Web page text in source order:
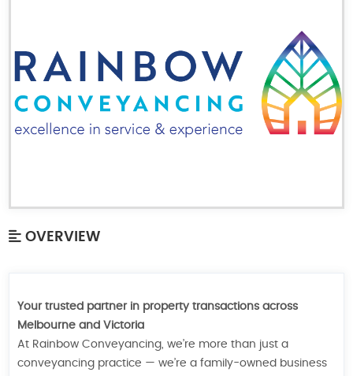
OVERVIEW
Your trusted partner in property transactions across
Melbourne and Victoria
At Rainbow Conveyancing, we’re more than just a
conveyancing practice — we’re a family-owned business